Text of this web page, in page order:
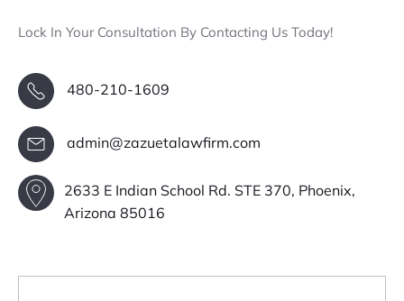
Lock In Your Consultation By Contacting Us Today!
480-210-1609
admin@zazuetalawfirm.com
2633 E Indian School Rd. STE 370, Phoenix,
Arizona 85016